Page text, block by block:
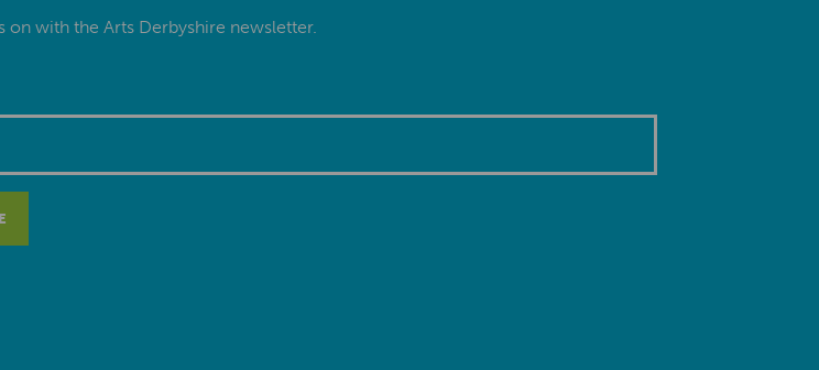
on with the Arts Derbyshire newsletter.